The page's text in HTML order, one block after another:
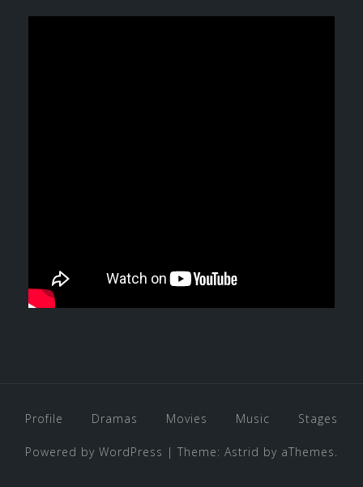
Profile Dramas Movies Music Stages
Powered by WordPress | Theme: Astrid by aThemes.